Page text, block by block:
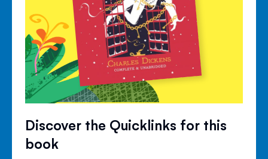
Discover the Quicklinks for this
book